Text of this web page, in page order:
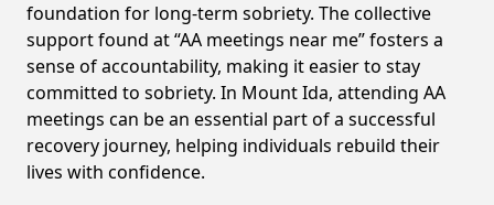
foundation for long-term sobriety. The collective
support found at “AA meetings near me” fosters a
sense of accountability, making it easier to stay
committed to sobriety. In Mount Ida, attending AA
meetings can be an essential part of a successful
recovery journey, helping individuals rebuild their
lives with confidence.